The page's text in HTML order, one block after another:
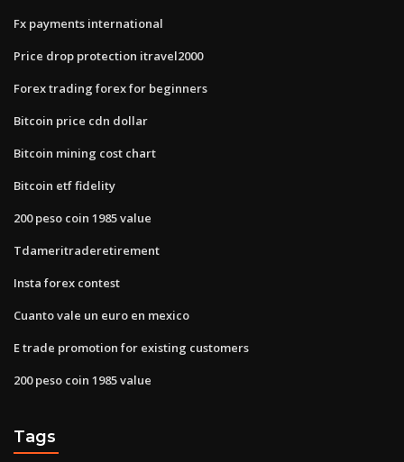
Fx payments international
Price drop protection itravel2000
Forex trading forex for beginners
Bitcoin price cdn dollar
Bitcoin mining cost chart
Bitcoin etf fidelity
200 peso coin 1985 value
Tdameritraderetirement
Insta forex contest
Cuanto vale un euro en mexico
E trade promotion for existing customers
200 peso coin 1985 value
Tags